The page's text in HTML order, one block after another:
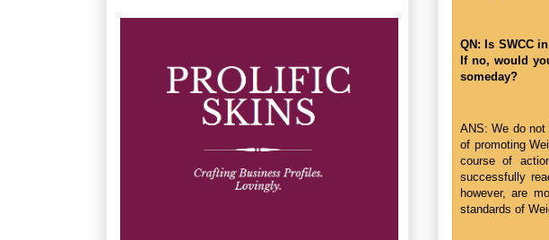
QN: Is SWCC
If no, would
someday?
ANS: We do
of promoting
course of
successfully
however, are
standards of